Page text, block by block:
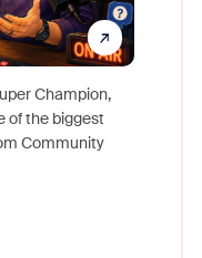
Champion,
of the biggest
Community